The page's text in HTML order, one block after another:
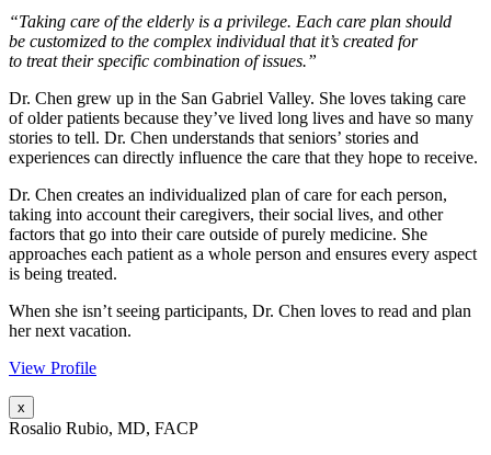
“Taking care of the elderly is a privilege. Each care plan should
be customized to the complex individual that it’s created for
to treat their specific combination of issues.”
Dr. Chen grew up in the San Gabriel Valley. She loves taking care
of older patients because they’ve lived long lives and have so many
stories to tell. Dr. Chen understands that seniors’ stories and
experiences can directly influence the care that they hope to receive.
Dr. Chen creates an individualized plan of care for each person,
taking into account their caregivers, their social lives, and other
factors that go into their care outside of purely medicine. She
approaches each patient as a whole person and ensures every aspect
is being treated.
When she isn’t seeing participants, Dr. Chen loves to read and plan
her next vacation.
View Profile
x
Rosalio Rubio, MD, FACP